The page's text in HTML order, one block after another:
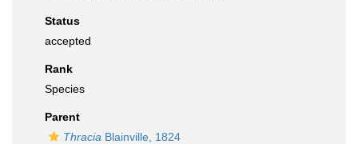
Status
accepted
Rank
Species
Parent
Thracia Blainville, 1824